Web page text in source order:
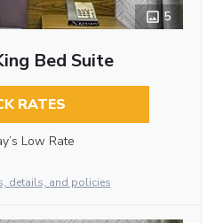
5
Bed Suite
RATES
Low Rate
details, and policies